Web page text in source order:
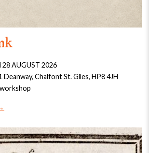
28 AUGUST 2026
Chalfont St. Giles, HP8 4JH